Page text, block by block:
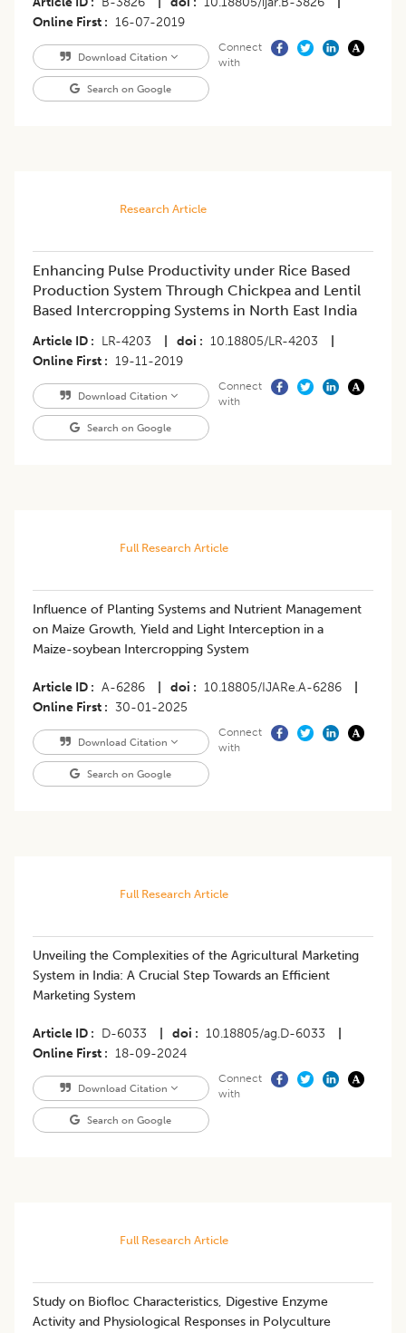
Online First
16-07-2019
Download Citation
Search on Google
Connect
with
Research Article
Enhancing Pulse Productivity under Rice Based
Production System Through Chickpea and Lentil
Based Intercropping Systems in North East India
Article ID LR-4203 doi 10.18805/LR-4203
Online First
19-11-2019
Download Citation
Search on Google
Connect
with
Full Research Article
Influence of Planting Systems and Nutrient Management
on Maize Growth, Yield and Light Interception in a
Maize-soybean Intercropping System
Article ID A-6286 doi 10.18805/IJARe.A-6286
Online First
30-01-2025
Download Citation
Search on Google
Connect
with
Full Research Article
Unveiling the Complexities of the Agricultural Marketing
System in India: A Crucial Step Towards an Efficient
Marketing System
Article ID D-6033 doi 10.18805/ag.D-6033
Online First
18-09-2024
Download Citation
Search on Google
Connect
with
Full Research Article
Study on Biofloc Characteristics, Digestive Enzyme
Activity and Physiological Responses in Polyculture